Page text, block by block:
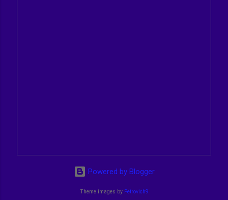
Powered by Blogger
Theme images by Petrovich9